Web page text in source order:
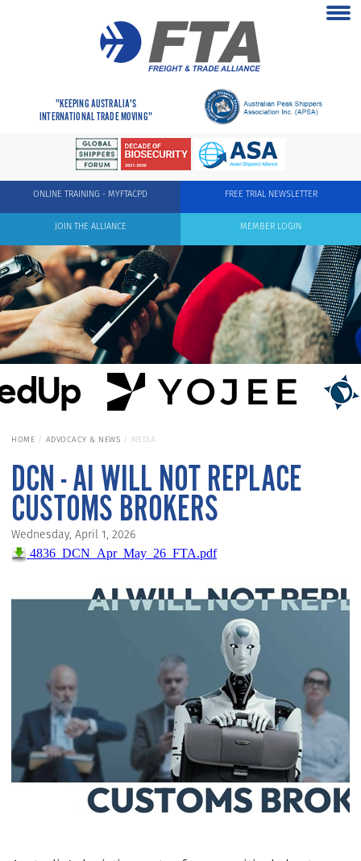
"KEEPING AUSTRALIA'S
INTERNATIONAL TRADE MOVING"
FREE TRIAL NEWSLETTER
ONLINE TRAINING - MYFTACPD
MEMBER LOGIN
JOIN THE ALLIANCE
HOME ADVOCACY & NEWS MEDIA